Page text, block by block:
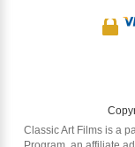
Classic Art Films is a